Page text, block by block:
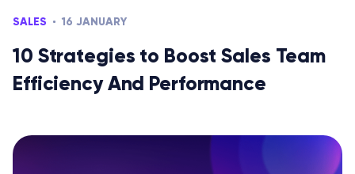
SALES 16 JANUARY
10 Strategies to Boost Sales Team
Efficiency And Performance